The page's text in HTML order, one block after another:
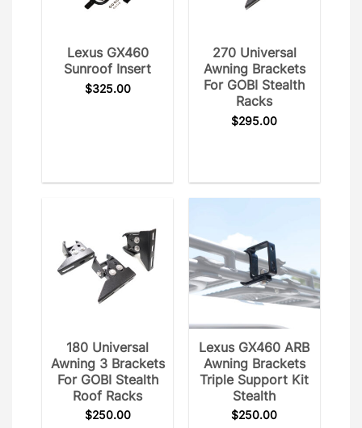
Lexus GX460
Sunroof Insert
$325.00
270 Universal
Awning Brackets
For GOBI Stealth
Racks
$295.00
180 Universal
Awning 3 Brackets
For GOBI Stealth
Roof Racks
$250.00
Lexus GX460 ARB
Awning Brackets
Triple Support Kit
Stealth
$250.00